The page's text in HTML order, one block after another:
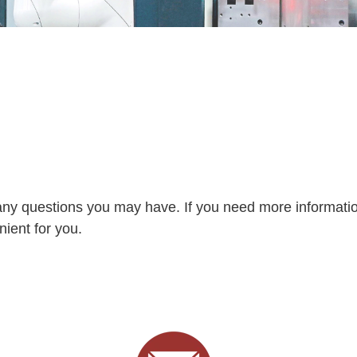
questions you may have. If you need more
for you.